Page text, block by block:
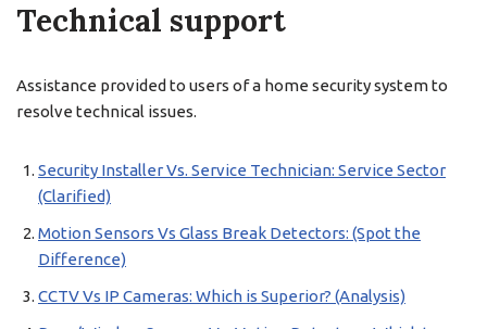
Technical support
Assistance provided to users of a home security system to
resolve technical issues.
Security Installer Vs. Service Technician: Service Sector
(Clarified)
Motion Sensors Vs Glass Break Detectors: (Spot the
Difference)
CCTV Vs IP Cameras: Which is Superior? (Analysis)